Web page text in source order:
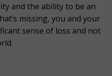
and the ability to be an
missing, you and your
sense of loss and not